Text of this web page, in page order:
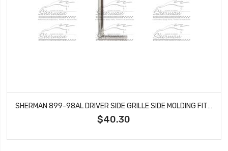
SHERMAN 899-98AL DRIVER SIDE GRILLE SIDE MOLDING FITS C10 C20 C1500 K10 K1500
$40.30